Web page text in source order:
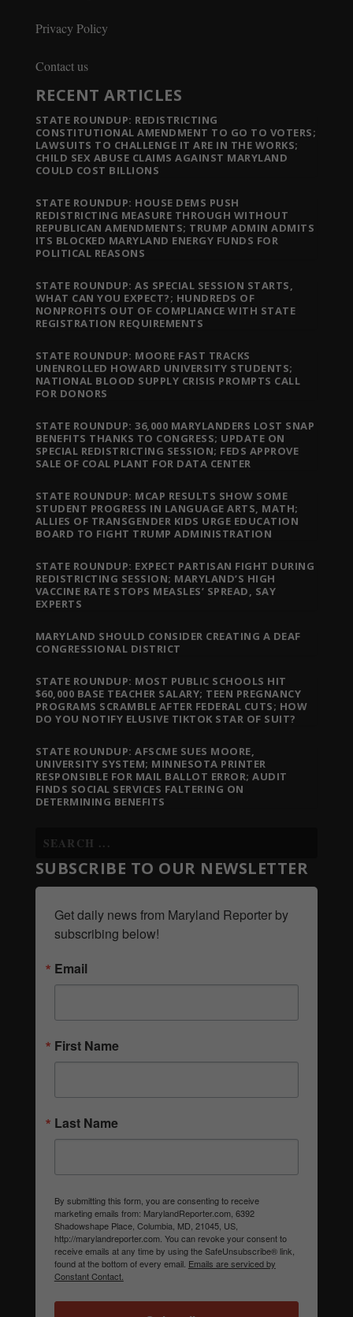
Privacy Policy
Contact us
RECENT ARTICLES
STATE ROUNDUP: REDISTRICTING
CONSTITUTIONAL AMENDMENT TO GO TO VOTERS;
LAWSUITS TO CHALLENGE IT ARE IN THE WORKS;
CHILD SEX ABUSE CLAIMS AGAINST MARYLAND
COULD COST BILLIONS
STATE ROUNDUP: HOUSE DEMS PUSH
REDISTRICTING MEASURE THROUGH WITHOUT
REPUBLICAN AMENDMENTS; TRUMP ADMIN ADMITS
ITS BLOCKED MARYLAND ENERGY FUNDS FOR
POLITICAL REASONS
STATE ROUNDUP: AS SPECIAL SESSION STARTS,
WHAT CAN YOU EXPECT?; HUNDREDS OF
NONPROFITS OUT OF COMPLIANCE WITH STATE
REGISTRATION REQUIREMENTS
STATE ROUNDUP: MOORE FAST TRACKS
UNENROLLED HOWARD UNIVERSITY STUDENTS;
NATIONAL BLOOD SUPPLY CRISIS PROMPTS CALL
FOR DONORS
STATE ROUNDUP: 36,000 MARYLANDERS LOST SNAP
BENEFITS THANKS TO CONGRESS; UPDATE ON
SPECIAL REDISTRICTING SESSION; FEDS APPROVE
SALE OF COAL PLANT FOR DATA CENTER
STATE ROUNDUP: MCAP RESULTS SHOW SOME
STUDENT PROGRESS IN LANGUAGE ARTS, MATH;
ALLIES OF TRANSGENDER KIDS URGE EDUCATION
BOARD TO FIGHT TRUMP ADMINISTRATION
STATE ROUNDUP: EXPECT PARTISAN FIGHT DURING
REDISTRICTING SESSION; MARYLAND’S HIGH
VACCINE RATE STOPS MEASLES’ SPREAD, SAY
EXPERTS
MARYLAND SHOULD CONSIDER CREATING A DEAF
CONGRESSIONAL DISTRICT
STATE ROUNDUP: MOST PUBLIC SCHOOLS HIT
$60,000 BASE TEACHER SALARY; TEEN PREGNANCY
PROGRAMS SCRAMBLE AFTER FEDERAL CUTS; HOW
DO YOU NOTIFY ELUSIVE TIKTOK STAR OF SUIT?
STATE ROUNDUP: AFSCME SUES MOORE,
UNIVERSITY SYSTEM; MINNESOTA PRINTER
RESPONSIBLE FOR MAIL BALLOT ERROR; AUDIT
FINDS SOCIAL SERVICES FALTERING ON
DETERMINING BENEFITS
SUBSCRIBE TO OUR NEWSLETTER
Get daily news from Maryland Reporter by
subscribing below!
Email
First Name
Last Name
By submitting this form, you are consenting to receive
marketing emails from: MarylandReporter.com, 6392
Shadowshape Place, Columbia, MD, 21045, US,
http://marylandreporter.com. You can revoke your consent to
receive emails at any time by using the SafeUnsubscribe® link,
found at the bottom of every email. Emails are serviced by
Constant Contact.